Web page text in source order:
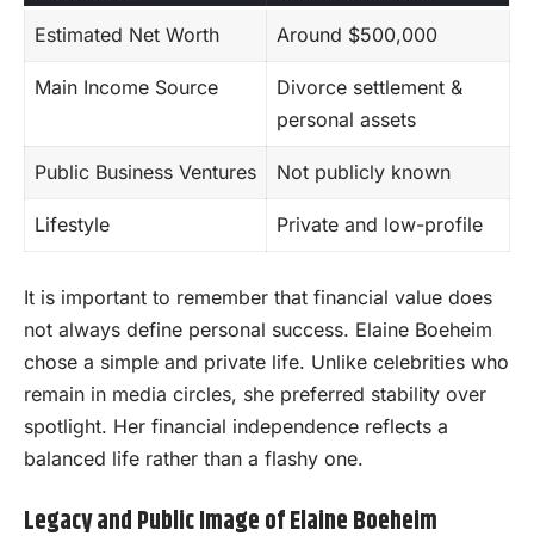
Estimated Net Worth Around $500,000
Main Income Source
Divorce settlement &
personal assets
Public Business Ventures Not publicly known
Lifestyle Private and low-profile
It is important to remember that financial value does
not always define personal success. Elaine Boeheim
chose a simple and private life. Unlike celebrities who
remain in media circles, she preferred stability over
spotlight. Her financial independence reflects a
balanced life rather than a flashy one.
Legacy and Public Image of Elaine Boeheim